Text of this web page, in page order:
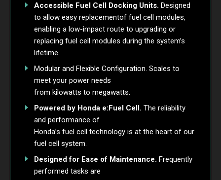
Accessible Fuel Cell Docking Units. Designed
to allow easy replacementof fuel cell modules,
enabling a low-impact route to upgrading or
replacing fuel cell modules during the system’s
lifetime.
Modular and Flexible Configuration. Scales to
meet your power needs
from kilowatts to megawatts.
Powered by Honda e:Fuel Cell. The reliability
and performance of
Honda’s fuel cell technology is at the heart of our
fuel cell system.
Designed for Ease of Maintenance. Frequently
performed tasks are